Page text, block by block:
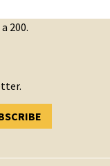
200.